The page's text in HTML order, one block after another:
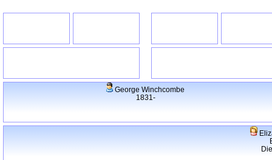
George Winchcombe
1831-